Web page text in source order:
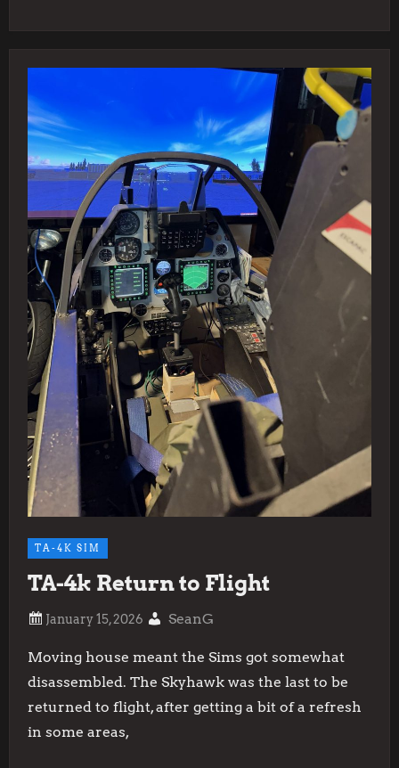
TA-4K SIM
TA-4k Return to Flight
SeanG
Moving house meant the Sims got somewhat
disassembled. The Skyhawk was the last to be
returned to flight, after getting a bit of a refresh
in some areas,